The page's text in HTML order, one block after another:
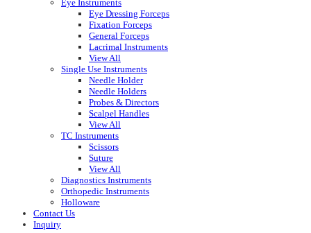
Eye Instruments
Eye Dressing Forceps
Fixation Forceps
General Forceps
Lacrimal Instruments
View All
Single Use Instruments
Needle Holder
Needle Holders
Probes & Directors
Scalpel Handles
View All
TC Instruments
Scissors
Suture
View All
Diagnostics Instruments
Orthopedic Instruments
Holloware
Contact Us
Inquiry